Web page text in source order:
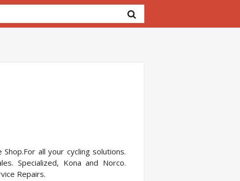
all your cycling solutions.
Specialized, Kona and Norco.
Repairs.